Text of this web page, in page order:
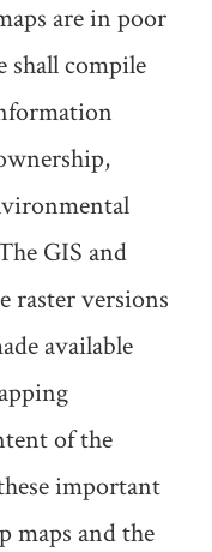
are in poor
compile
GIS and
raster versions
available
of the
important
maps and the